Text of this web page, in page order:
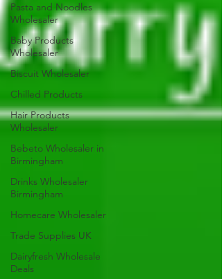
Pasta and Noodles
Wholesaler
Baby Products
Wholesaler
Biscuit Wholesaler
Chilled Products
Hair Products
Wholesaler
Bebeto Wholesaler in
Birmingham
Drinks Wholesaler
Birmingham
Homecare Wholesaler
Trade Supplies UK
Dairyfresh Wholesale
Deals